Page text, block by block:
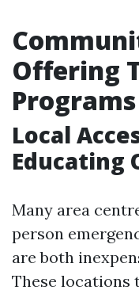
Offering
Programs
Local
Educating
Many area
person
are both
These locations